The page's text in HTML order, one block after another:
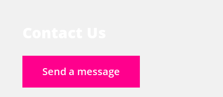
Send a message